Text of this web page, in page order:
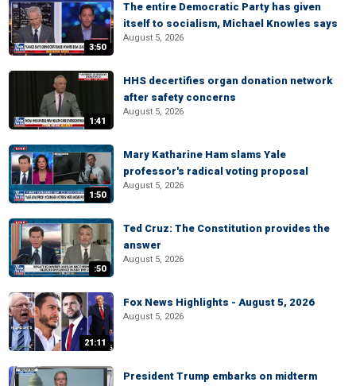
3:50
The entire Democratic Party has given
itself to socialism, Michael Knowles says
August 5, 2026
1:41
HHS decertifies organ donation network
after safety concerns
August 5, 2026
1:50
Mary Katharine Ham slams Yale
professor's radical voting proposal
August 5, 2026
:50
Ted Cruz: The Constitution provides the
answer
August 5, 2026
21:11
Fox News Highlights - August 5, 2026
August 5, 2026
President Trump embarks on midterm